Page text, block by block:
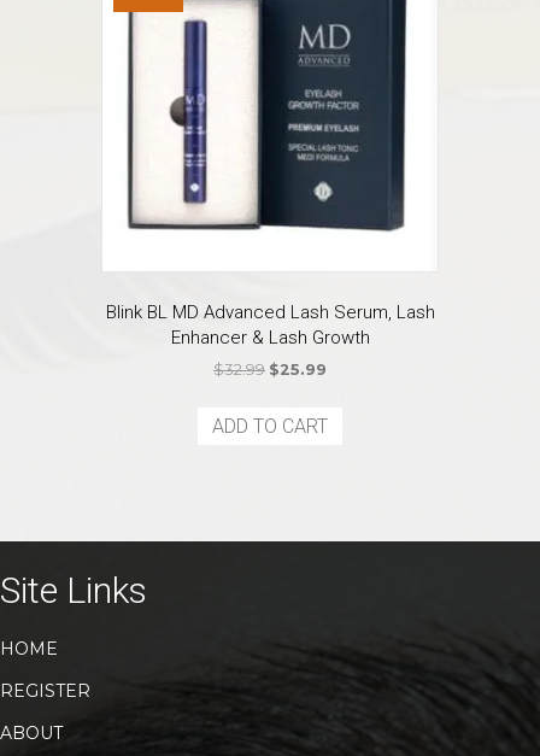
Blink BL MD Advanced Lash Serum, Lash
Enhancer & Lash Growth
$32.99 Original
$32.99.
$25.99
ADD TO CART
Site Links
HOME
REGISTER
ABOUT